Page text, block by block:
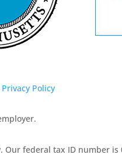
Privacy Policy
federal tax ID number is